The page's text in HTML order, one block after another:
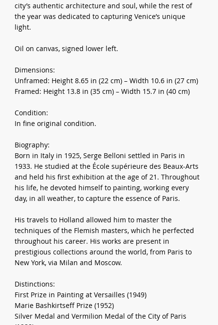
city’s authentic architecture and soul, while the rest of
the year was dedicated to capturing Venice’s unique
light.
Oil on canvas, signed lower left.
Dimensions:
Unframed: Height 8.65 in (22 cm) – Width 10.6 in (27 cm)
Framed: Height 13.8 in (35 cm) – Width 15.7 in (40 cm)
Condition:
In fine original condition.
Biography:
Born in Italy in 1925, Serge Belloni settled in Paris in
1933. He studied at the École supérieure des Beaux-Arts
and held his first exhibition at the age of 21. Throughout
his life, he devoted himself to painting, working every
day, in all weather, to capture the essence of Paris.
His travels to Holland allowed him to master the
techniques of the Flemish masters, which he perfected
throughout his career. His works are present in
prestigious collections around the world, from Paris to
New York, via Milan and Moscow.
Distinctions:
First Prize in Painting at Versailles (1949)
Marie Bashkirtseff Prize (1952)
Silver Medal and Vermilion Medal of the City of Paris